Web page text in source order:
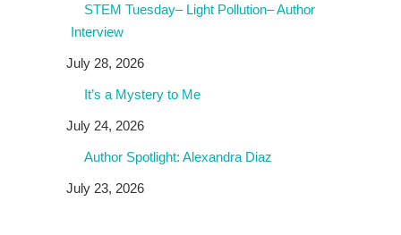
STEM Tuesday– Light Pollution– Author
Interview
July 28, 2026
It’s a Mystery to Me
July 24, 2026
Author Spotlight: Alexandra Diaz
July 23, 2026